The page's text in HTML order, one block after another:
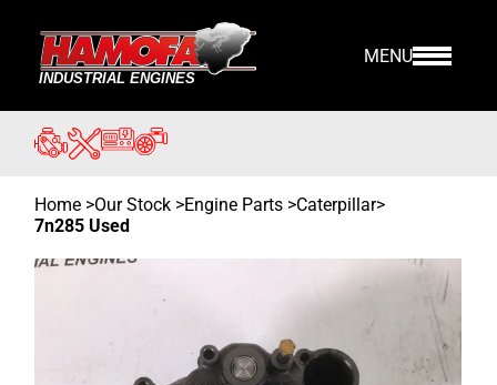
MENU
Home >Our Stock >Engine Parts >Caterpillar>
7n285 Used